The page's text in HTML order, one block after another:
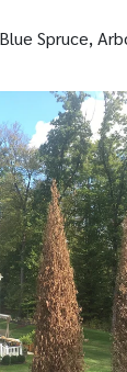
Spruce,